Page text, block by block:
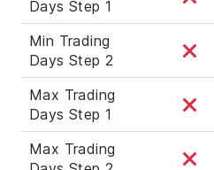
Days Step 1
Min Trading
Days Step 2
Max Trading
Days Step 1
Max Trading